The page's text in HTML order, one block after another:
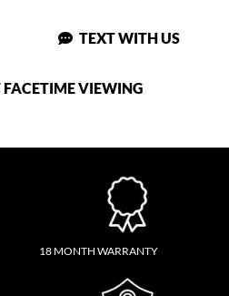
TEXT WITH US
FACETIME VIEWING
18 MONTH WARRANTY